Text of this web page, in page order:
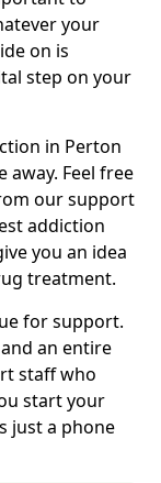
your
on is
step on your
in Perton
away. Feel free
our support
addiction
you an idea
treatment.
for support.
an entire
staff who
start your
just a phone